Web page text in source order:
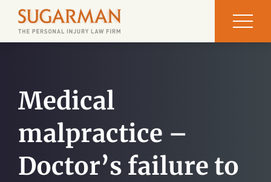
Medical
malpractice –
Doctor’s failure to